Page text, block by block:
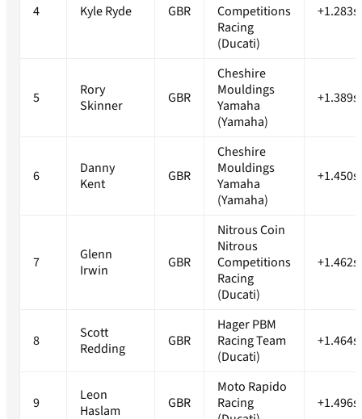
4 Kyle Ryde GBR
Competitions
Racing
(Ducati)
+1.283s
5
Rory
Skinner
GBR
Cheshire
Mouldings
Yamaha
(Yamaha)
+1.389s
6
Danny
Kent
GBR
Cheshire
Mouldings
Yamaha
(Yamaha)
+1.450s
7
Glenn
Irwin
GBR
Nitrous Coin
Nitrous
Competitions
Racing
(Ducati)
+1.462s
8
Scott
Redding
GBR
Hager PBM
Racing Team
(Ducati)
+1.464s
9
Leon
Haslam
GBR
Moto Rapido
Racing
+1.496s